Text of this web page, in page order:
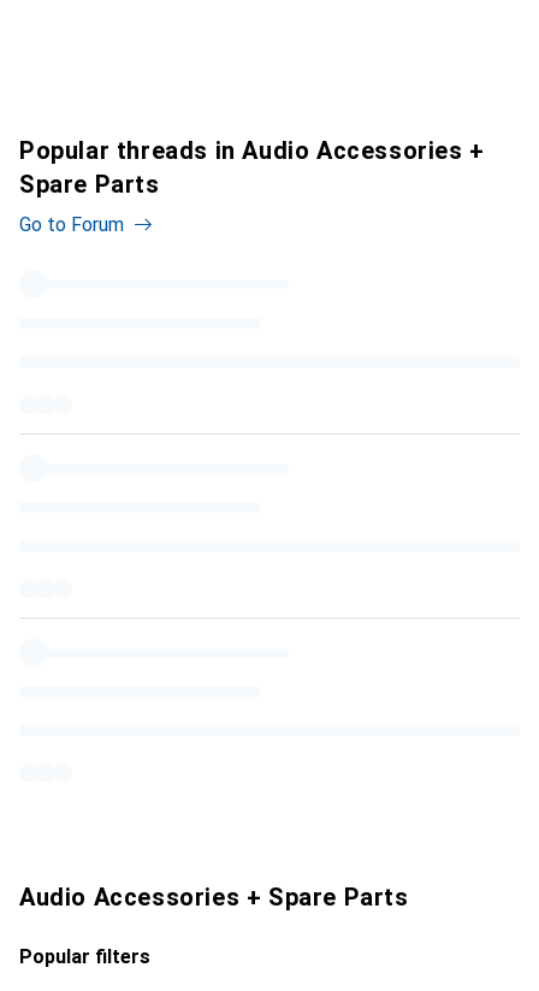
Popular threads in Audio Accessories +
Spare Parts
Go to Forum
Audio Accessories + Spare Parts
Popular filters